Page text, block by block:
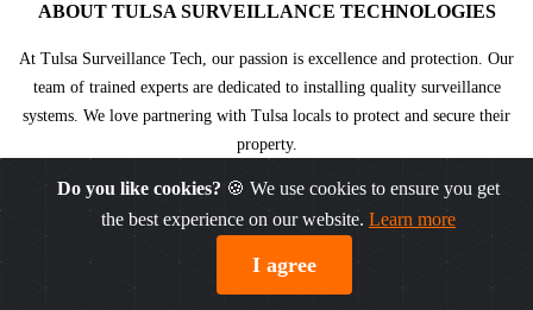
ABOUT TULSA SURVEILLANCE TECHNOLOGIES
At Tulsa Surveillance Tech, our passion is excellence and protection. Our
team of trained experts are dedicated to installing quality surveillance
systems. We love partnering with Tulsa locals to protect and secure their
property.
Do you like cookies? 🍪 We use cookies to ensure you get
the best experience on our website. Learn more
I agree